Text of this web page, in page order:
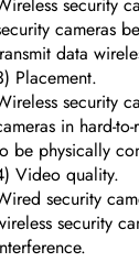
security
cameras
data
Placement.
security
in hard-
be physically
Video quality.
security
security